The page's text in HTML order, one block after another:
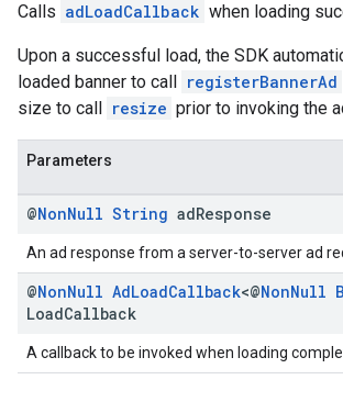
Calls adLoadCallback when loading
Upon a successful load, the SDK
loaded banner to call registerBannerAd
size to call resize prior to invoking the
Parameters
@NonNull String adResponse
An ad response from a server-to-server ad
@NonNull AdLoadCallback<@NonNull
LoadCallback
A callback to be invoked when loading